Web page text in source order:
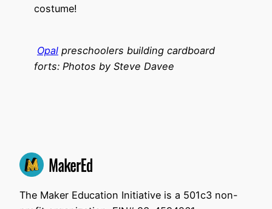
costume!
Opal preschoolers building cardboard
forts: Photos by Steve Davee
The Maker Education Initiative is a 501c3 non-